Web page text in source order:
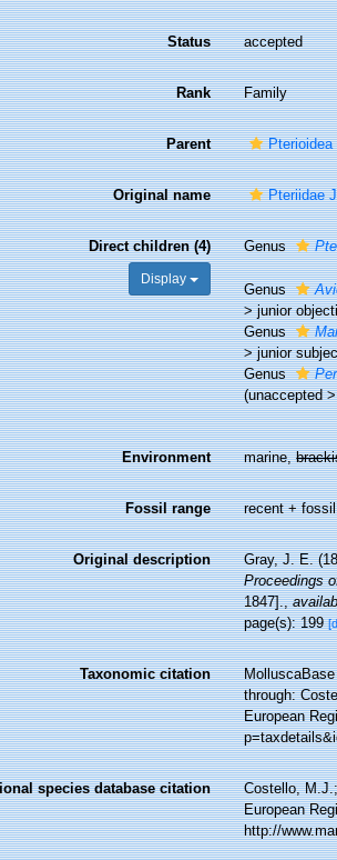
Status accepted
Rank Family
Parent
Original name Pteriidae
Direct children (4)
Display
Genus
Genus
>junior
Genus
>junior
Genus
(unaccepted
Environment marine,
Fossil range recent + fossil
Original description
Gray, J. E.
Proceedings
1847].,
page(s): 199
Taxonomic citation
through:
European
species database citation
Costello,
European
http://